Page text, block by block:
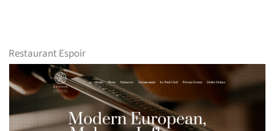
Restaurant Espoir